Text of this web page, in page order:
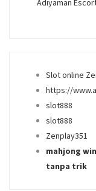
Adıyaman
Slot online
https://
slot888
slot888
Zenplay351
mahjong
tanpa trik